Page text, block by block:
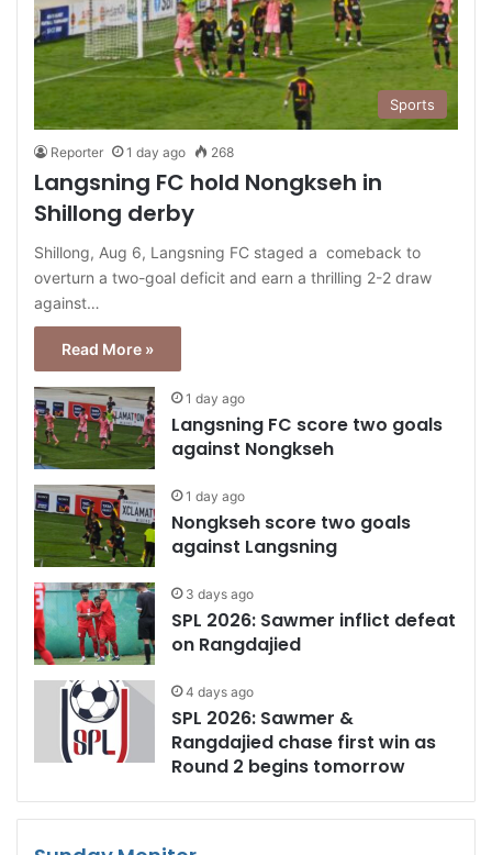
Sports
Reporter 1 day ago 268
Langsning FC hold Nongkseh in
Shillong derby
Shillong, Aug 6, Langsning FC staged a comeback to
overturn a two-goal deficit and earn a thrilling 2-2 draw
against…
Read More »
1 day ago
Langsning FC score two goals
against Nongkseh
1 day ago
Nongkseh score two goals
against Langsning
3 days ago
SPL 2026: Sawmer inflict defeat
on Rangdajied
4 days ago
SPL 2026: Sawmer &
Rangdajied chase first win as
Round 2 begins tomorrow